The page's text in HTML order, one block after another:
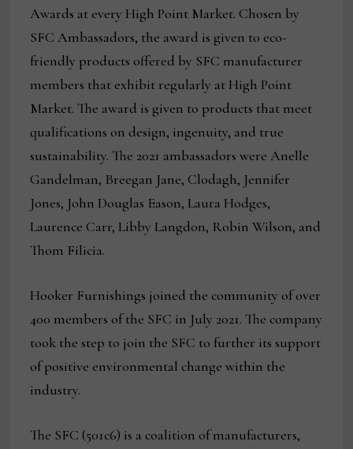
Awards at every High Point Market. Chosen by
SFC Ambassadors, the award is given to eco-
friendly products offered by SFC manufacturer
members that exhibit regularly at High Point
Market. The award is given to products that meet
qualifications on design, ingenuity, and true
sustainability. The 2021 ambassadors were Anelle
Gandelman, Breegan Jane, Clodagh, Jennifer
Jones, John Douglas Eason, Laura Hodges,
Laurence Carr, Libby Langdon, Robin Wilson, and
Thom Filicia.
Hooker Furnishings joined the community of over
400 members of the SFC in July 2021. The company
took the step to join the SFC to further its support
of positive environmental change within the
industry.
The SFC (501c6) is a coalition of manufacturers,